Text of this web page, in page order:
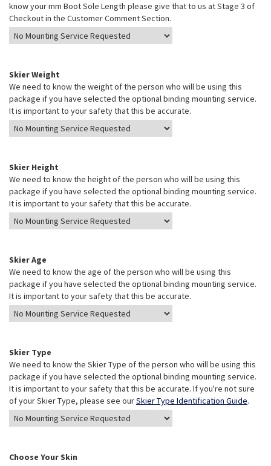
know your mm Boot Sole Length please give that to us at Stage 3 of
Checkout in the Customer Comment Section.
Skier Weight
We need to know the weight of the person who will be using this
package if you have selected the optional binding mounting service.
It is important to your safety that this be accurate.
Skier Height
We need to know the height of the person who will be using this
package if you have selected the optional binding mounting service.
It is important to your safety that this be accurate.
Skier Age
We need to know the age of the person who will be using this
package if you have selected the optional binding mounting service.
It is important to your safety that this be accurate.
Skier Type
We need to know the Skier Type of the person who will be using this
package if you have selected the optional binding mounting service.
It is important to your safety that this be accurate. If you're not sure
of your Skier Type, please see ourSkier Type Identification Guide.
Choose Your Skin